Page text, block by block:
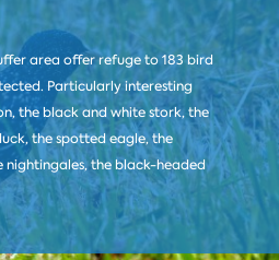
area offer refuge to 183 bird
Particularly interesting
the black and white stork, the
the spotted eagle, the
nightingales, the black-headed